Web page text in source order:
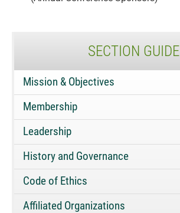
SECTION GUIDE
Mission & Objectives
Membership
Leadership
History and Governance
Code of Ethics
Affiliated Organizations